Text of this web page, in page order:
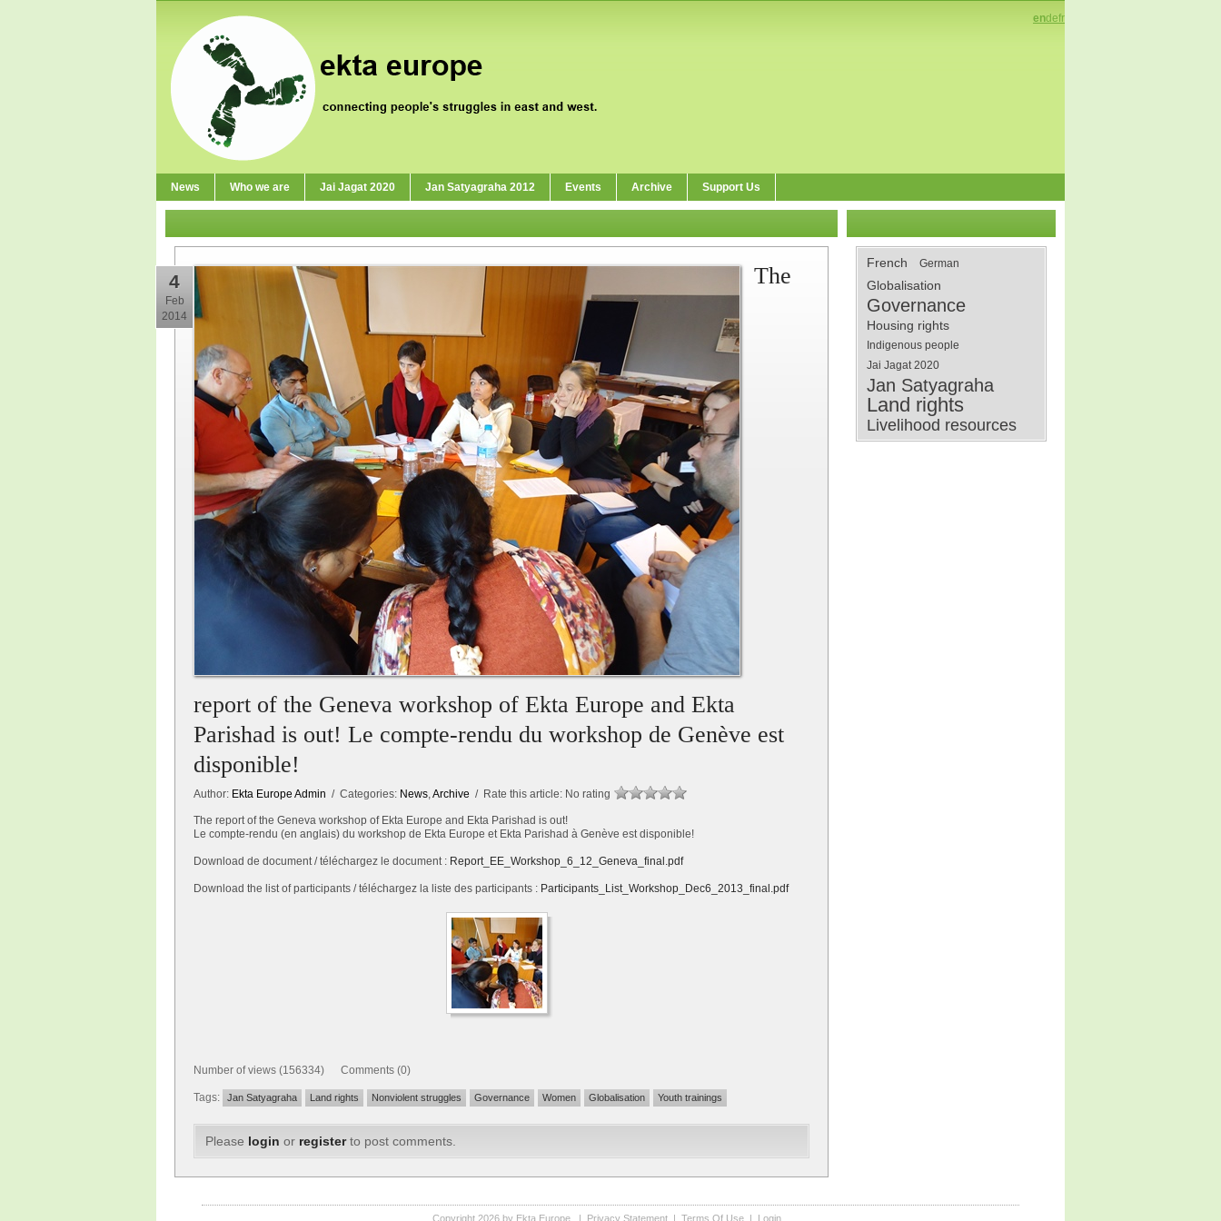
endefr
News Who we are Jai Jagat 2020 Jan Satyagraha 2012 Events Archive Support Us
4
Feb
2014
The
report of the Geneva workshop of Ekta Europe and Ekta
Parishad is out! Le compte-rendu du workshop de Genève est
disponible!
Author: Ekta Europe Admin / Categories: News,Archive / Rate this article: No rating
The report of the Geneva workshop of Ekta Europe and Ekta Parishad is out!
Le compte-rendu (en anglais) du workshop de Ekta Europe et Ekta Parishad à Genève est disponible!
Download de document / téléchargez le document : Report_EE_Workshop_6_12_Geneva_final.pdf
Download the list of participants / téléchargez la liste des participants : Participants_List_Workshop_Dec6_2013_final.pdf
Number of views (156334) Comments (0)
Tags: Jan Satyagraha Land rights Nonviolent struggles Governance Women Globalisation Youth trainings
Please login or registerto post comments.
French German
Globalisation
Governance
Housing rights
Indigenous people
Jai Jagat 2020
Jan Satyagraha
Land rights
Livelihood resources
Copyright 2026 by Ekta Europe| Privacy Statement| Terms Of Use| Login